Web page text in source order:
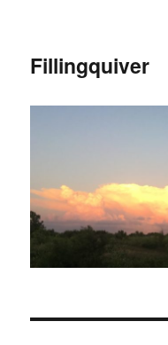
Fillingquiver